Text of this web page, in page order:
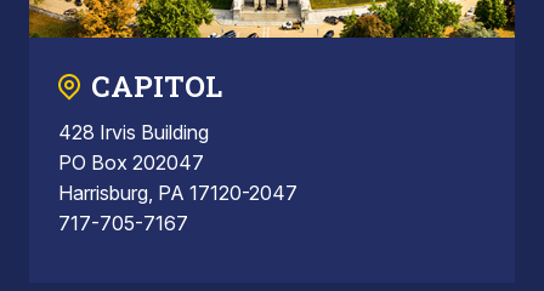
CAPITOL
428 Irvis Building
PO Box 202047
Harrisburg, PA 17120-2047
717-705-7167